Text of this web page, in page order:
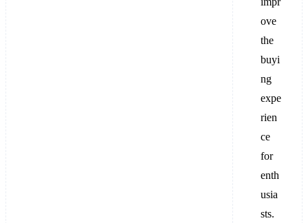
ove
the
buyi
ng
expe
rien
ce
for
enth
usia
sts.